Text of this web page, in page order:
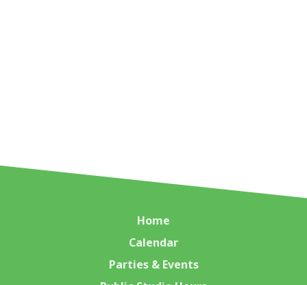
Home
Calendar
Parties & Events